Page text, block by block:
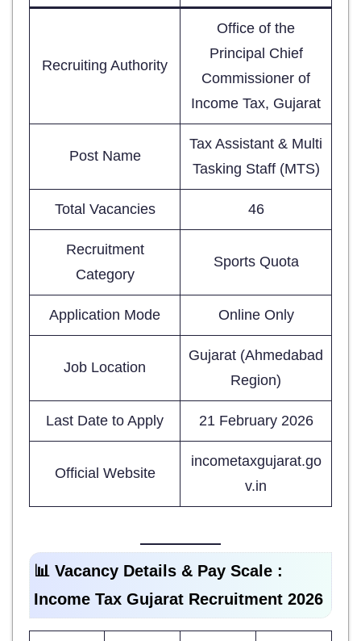
Recruiting Authority
Office of the
Principal Chief
Commissioner of
Income Tax, Gujarat
Post Name
Tax Assistant & Multi
Tasking Staff (MTS)
Total Vacancies 46
Recruitment
Category
Sports Quota
Application Mode Online Only
Job Location
Gujarat (Ahmedabad
Region)
Last Date to Apply 21 February 2026
Official Website
incometaxgujarat.go
v.in
📊 Vacancy Details & Pay Scale :
Income Tax Gujarat Recruitment 2026